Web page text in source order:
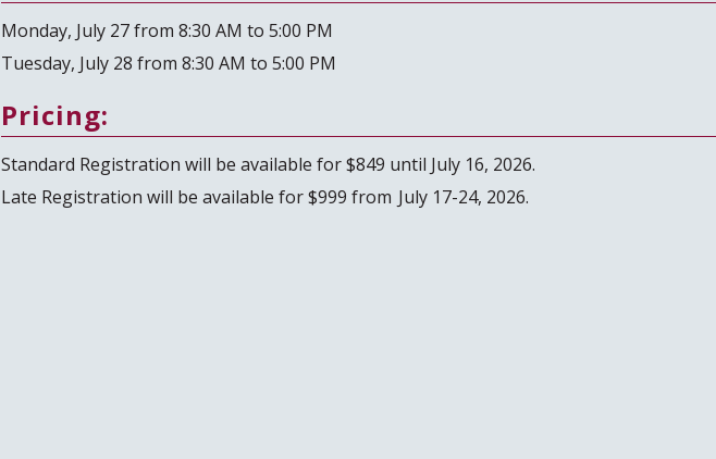
Monday, July 27 from 8:30 AM to 5:00 PM
Tuesday, July 28 from 8:30 AM to 5:00 PM
Pricing:
Standard Registration will be available for $849 until July 16, 2026.
Late Registration will be available for $999 from July 17-24, 2026.